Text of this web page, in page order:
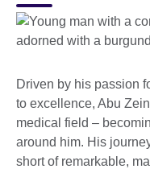
Driven by his passion
to excellence, Abu
medical field –
around him. His
short of remarkable,